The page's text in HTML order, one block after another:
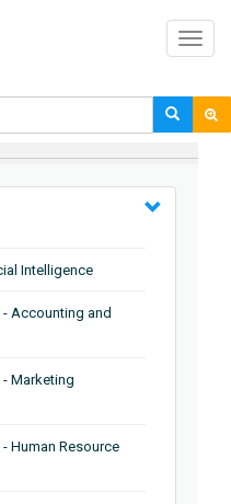
Intelligence
Accounting and
Marketing
Human Resource